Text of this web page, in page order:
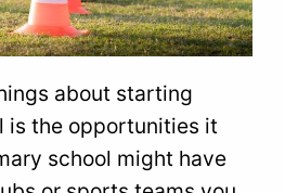
about starting
is the opportunities it
school might have